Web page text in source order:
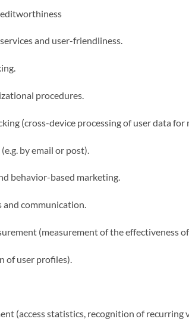
and user-friendliness.
procedures.
(cross-device processing of user data for
by email or post).
behavior-based marketing.
and communication.
(measurement of the effectiveness
of user profiles).
(access statistics, recognition of recurring